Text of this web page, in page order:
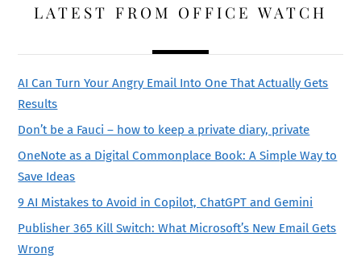
LATEST FROM OFFICE WATCH
AI Can Turn Your Angry Email Into One That Actually Gets
Results
Don’t be a Fauci – how to keep a private diary, private
OneNote as a Digital Commonplace Book: A Simple Way to
Save Ideas
9 AI Mistakes to Avoid in Copilot, ChatGPT and Gemini
Publisher 365 Kill Switch: What Microsoft’s New Email Gets
Wrong